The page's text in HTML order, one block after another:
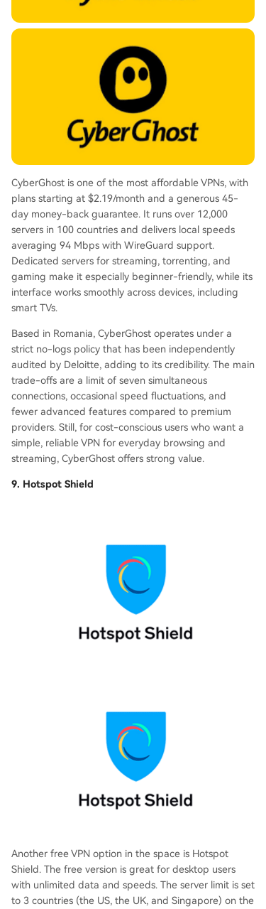
CyberGhost is one of the most affordable VPNs, with
plans starting at $2.19/month and a generous 45-
day money-back guarantee. It runs over 12,000
servers in 100 countries and delivers local speeds
averaging 94 Mbps with WireGuard support.
Dedicated servers for streaming, torrenting, and
gaming make it especially beginner-friendly, while its
interface works smoothly across devices, including
smart TVs.
Based in Romania, CyberGhost operates under a
strict no-logs policy that has been independently
audited by Deloitte, adding to its credibility. The main
trade-offs are a limit of seven simultaneous
connections, occasional speed fluctuations, and
fewer advanced features compared to premium
providers. Still, for cost-conscious users who want a
simple, reliable VPN for everyday browsing and
streaming, CyberGhost offers strong value.
9. Hotspot Shield
Another free VPN option in the space is Hotspot
Shield. The free version is great for desktop users
with unlimited data and speeds. The server limit is set
to 3 countries (the US, the UK, and Singapore) on the